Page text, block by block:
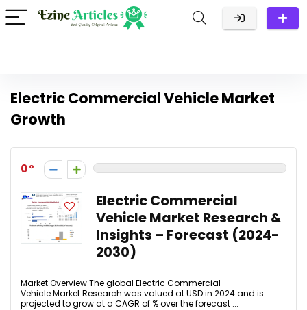
Electric Commercial Vehicle Market
Growth
0
Electric Commercial
Vehicle Market Research &
Insights – Forecast (2024-
2030)
Market Overview The global Electric Commercial
Vehicle Market Research was valued at USD in 2024 and is
projected to grow at a CAGR of % over the forecast ...